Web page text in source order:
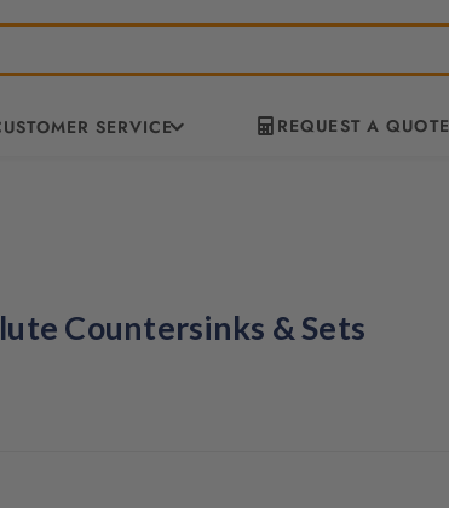
SERVICE REQUEST A QUOTE
Countersinks & Sets